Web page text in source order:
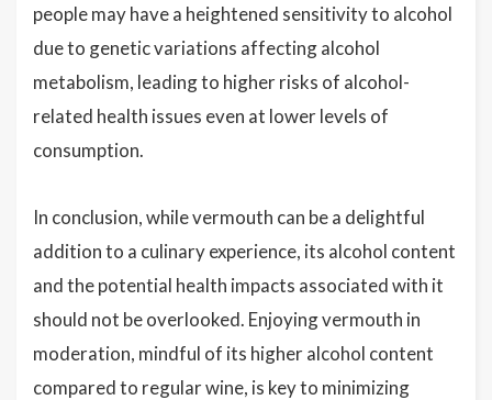
people may have a heightened sensitivity to alcohol
due to genetic variations affecting alcohol
metabolism, leading to higher risks of alcohol-
related health issues even at lower levels of
consumption.
In conclusion, while vermouth can be a delightful
addition to a culinary experience, its alcohol content
and the potential health impacts associated with it
should not be overlooked. Enjoying vermouth in
moderation, mindful of its higher alcohol content
compared to regular wine, is key to minimizing